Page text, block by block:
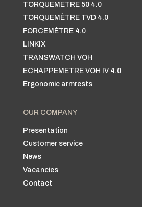
TORQUEMETRE 50 4.0
TORQUEMÈTRE TVD 4.0
FORCEMÈTRE 4.0
LINKIX
TRANSWATCH VOH
ECHAPPEMETRE VOH IV 4.0
Ergonomic armrests
OUR COMPANY
Presentation
Customer service
News
Vacancies
Contact